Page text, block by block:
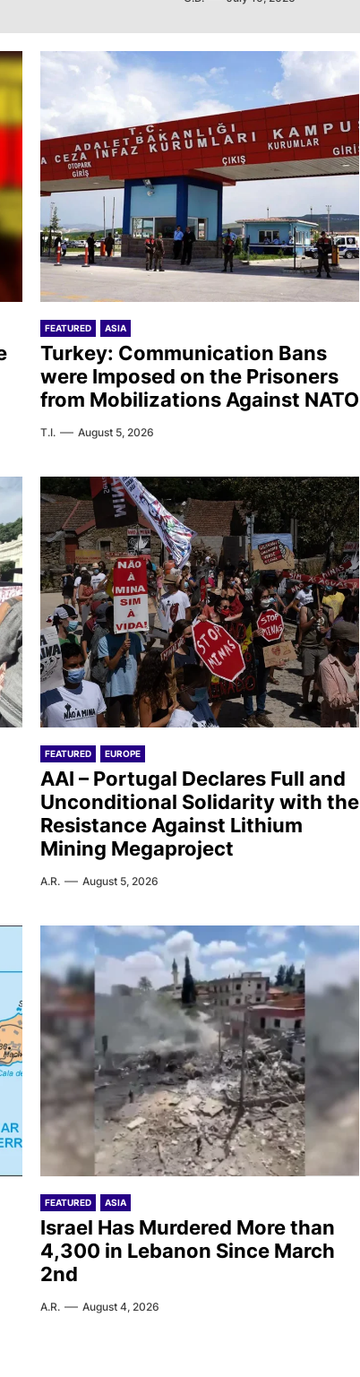
FEATURED ASIA
Turkey: Communication Bans
were Imposed on the Prisoners
from Mobilizations Against NATO
T.I. August 5, 2026
FEATURED EUROPE
AAI – Portugal Declares Full and
Unconditional Solidarity with the
Resistance Against Lithium
Mining Megaproject
A.R. August 5, 2026
FEATURED ASIA
Israel Has Murdered More than
4,300 in Lebanon Since March
2nd
A.R. August 4, 2026